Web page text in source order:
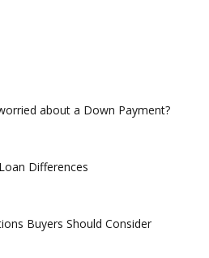
about a Down Payment?
Differences
Buyers Should Consider